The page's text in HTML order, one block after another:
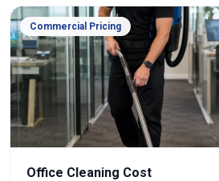
Commercial Pricing
Office Cleaning Cost